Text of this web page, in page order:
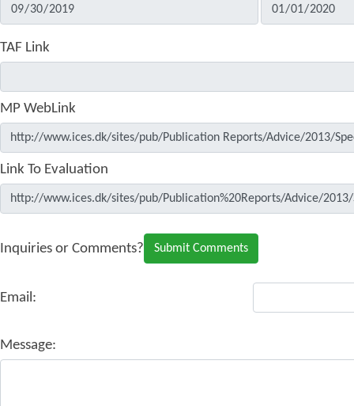
TAF Link
MP WebLink
Link To Evaluation
Inquiries or Comments?
Email:
Message: